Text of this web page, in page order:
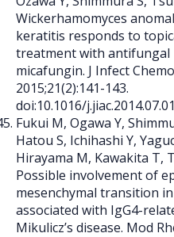
Wickerhamomyces
keratitis responds to
treatment with antifungal
micafungin. J Infect
2015;21(2):141-143.
doi:10.1016/
Fukui M, Ogawa Y,
Hatou S, Ichihashi Y,
Hirayama M, Kawakita T,
Possible involvement of
mesenchymal transition
associated with IgG4-
Mikulicz’s disease. Mod